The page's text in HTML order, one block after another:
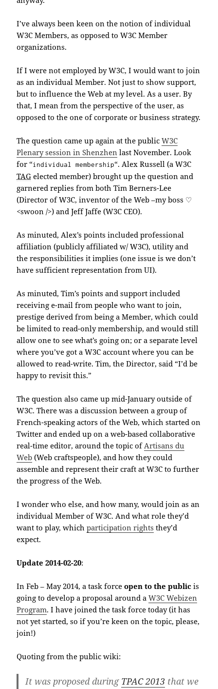
I’ve always been keen on the notion of individual
W3C Members, as opposed to W3C Member
organizations.
If I were not employed by W3C, I would want to join
as an individual Member. Not just to show support,
but to influence the Web at my level. As a user. By
that, I mean from the perspective of the user, as
opposed to the one of corporate or business strategy.
The question came up again at the publicW3C
Plenary session in Shenzhen last November. Look
for “individual membership“. Alex Russell (a W3C
TAG elected member) brought up the question and
garnered replies from both Tim Berners-Lee
(Director of W3C, inventor of the Web –my boss ♡
<swoon />) and Jeff Jaffe (W3C CEO).
As minuted, Alex’s points included professional
affiliation (publicly affiliated w/ W3C), utility and
the responsibilities it implies (one issue is we don’t
have sufficient representation from UI).
As minuted, Tim’s points and support included
receiving e-mail from people who want to join,
prestige derived from being a Member, which could
be limited to read-only membership, and would still
allow one to see what’s going on; or a separate level
where you’ve got a W3C account where you can be
allowed to read-write. Tim, the Director, said “I’d be
happy to revisit this.”
The question also came up mid-January outside of
W3C. There was a discussion between a group of
French-speaking actors of the Web, which started on
Twitter and ended up on a web-based collaborative
real-time editor, around the topic of Artisans du
Web (Web craftspeople), and how they could
assemble and represent their craft at W3C to further
the progress of the Web.
I wonder who else, and how many, would join as an
individual Member of W3C. And what role they’d
want to play, whichparticipation rights they’d
expect.
Update 2014-02-20:
In Feb – May 2014, a task forceopen to the public is
going to develop a proposal around aW3C Webizen
Program. I have joined the task force today (it has
not yet started, so if you’re keen on the topic, please,
join!)
Quoting from the public wiki:
It was proposed during TPAC 2013 that we